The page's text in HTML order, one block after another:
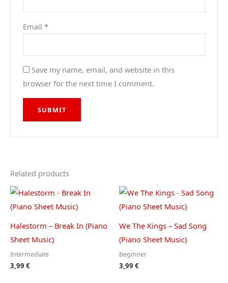
Email*
Save my name, email, and website in this
browser for the next time I comment.
Related products
Halestorm – Break In (Piano
Sheet Music)
Intermediate
3,99 €
We The Kings – Sad Song
(Piano Sheet Music)
Beginner
3,99 €